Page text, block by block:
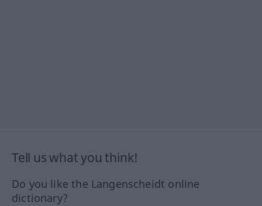
Tell us what you think!
Do you like the Langenscheidt online
dictionary?